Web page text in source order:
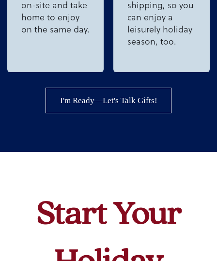
on-site and take
home to enjoy
on the same day.
shipping, so you
can enjoy a
leisurely holiday
season, too.
I'm Ready—Let's Talk Gifts!
Start Your